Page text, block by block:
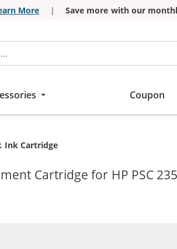
More |
Save more with our
Coupon
Ink Cartridge
Cartridge for HP PSC